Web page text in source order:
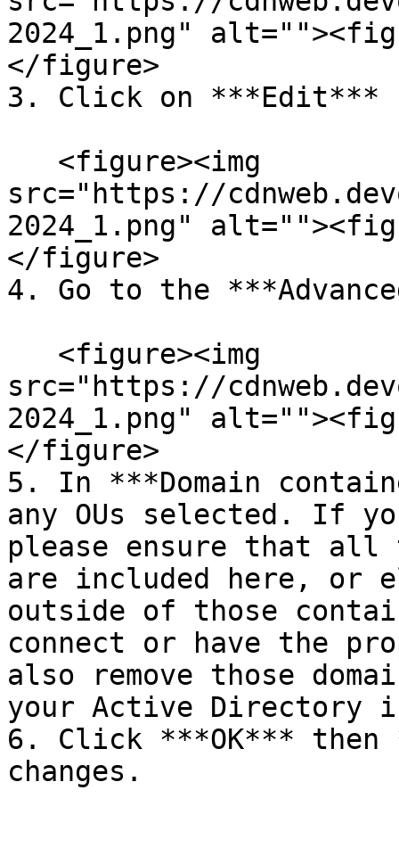
2024_1.png"
</figure>
3. Click on ***Edit***
src="https://
2024_1.png"
</figure>
4. Go to the
src="https://
2024_1.png"
</figure>
5. In ***Domain
any OUs selected. If
please ensure that all
are included here, or
outside of those
connect or have the
also remove those
your Active Directory
6. Click ***OK*** then
changes.